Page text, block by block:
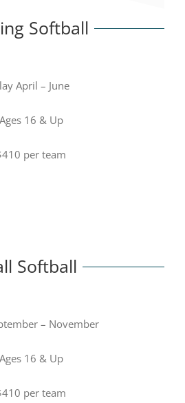
Softball
April – June
Ages 16 & Up
per team
Softball
– November
Ages 16 & Up
per team